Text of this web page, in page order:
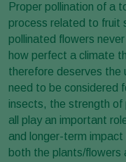
Desinfección,
Agentes
Contáctanos
Proper pollination of a
process related to fruit
pollinated flowers
how perfect a climate
therefore deserves
need to be considered
insects, the strength of
all play an important
and longer-term
both the plants/flowers